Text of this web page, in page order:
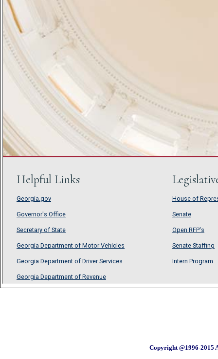
Copyright @1996-2015